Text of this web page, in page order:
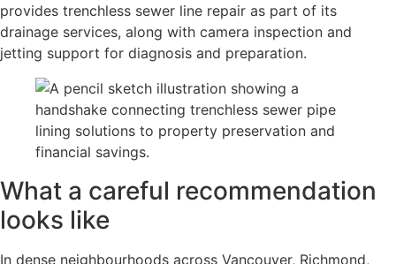
provides trenchless sewer line repair as part of its
drainage services, along with camera inspection and
jetting support for diagnosis and preparation.
What a careful recommendation
looks like
In dense neighbourhoods across Vancouver, Richmond,